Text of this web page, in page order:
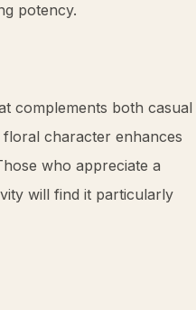
potency.
complements both casual
character enhances
who appreciate a
will find it particularly